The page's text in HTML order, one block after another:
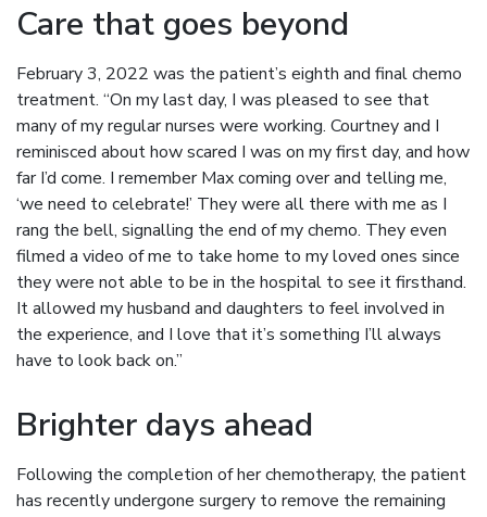
Care that goes beyond
February 3, 2022 was the patient’s eighth and final chemo
treatment. “On my last day, I was pleased to see that
many of my regular nurses were working. Courtney and I
reminisced about how scared I was on my first day, and how
far I’d come. I remember Max coming over and telling me,
‘we need to celebrate!’ They were all there with me as I
rang the bell, signalling the end of my chemo. They even
filmed a video of me to take home to my loved ones since
they were not able to be in the hospital to see it firsthand.
It allowed my husband and daughters to feel involved in
the experience, and I love that it’s something I’ll always
have to look back on.”
Brighter days ahead
Following the completion of her chemotherapy, the patient
has recently undergone surgery to remove the remaining